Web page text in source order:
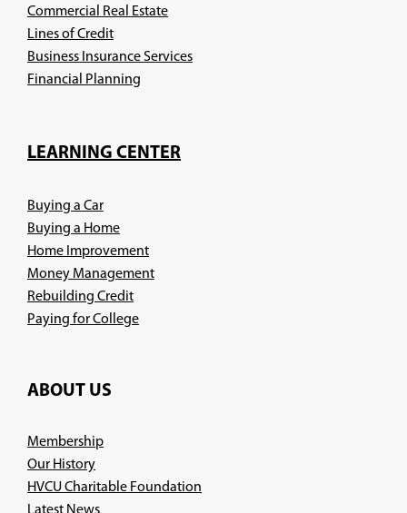
Commercial Real Estate
Lines of Credit
Business Insurance Services
Financial Planning
new
LEARNING CENTER
Buying a Car
Buying a Home
Home Improvement
Money Management
Rebuilding Credit
Paying for College
ABOUT US
Membership
Our History
HVCU Charitable Foundation